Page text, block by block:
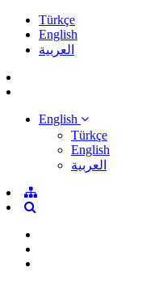
Türkçe
English
العربية
English
Türkçe
English
العربية